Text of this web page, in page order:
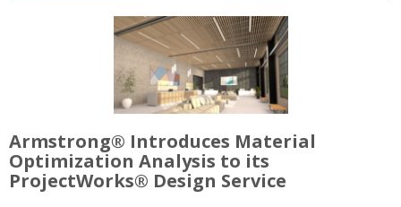
Armstrong® Introduces Material
Optimization Analysis to its
ProjectWorks® Design Service